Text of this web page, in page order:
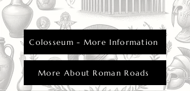
Colosseum - More Information
More About Roman Roads